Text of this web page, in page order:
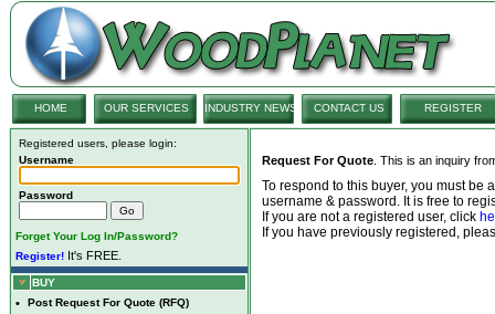
HOME OUR SERVICES INDUSTRY NEWS CONTACT US REGISTER
Registered users, please login:
Username
Password
Forget Your Log In/Password?
Register! It's FREE.
BUY
• Post Request For Quote (RFQ)
Request For Quote . This is an inquiry
To respond to this buyer, you must be
username & password. It is free to
If you are not a registered user, click
If you have previously registered,